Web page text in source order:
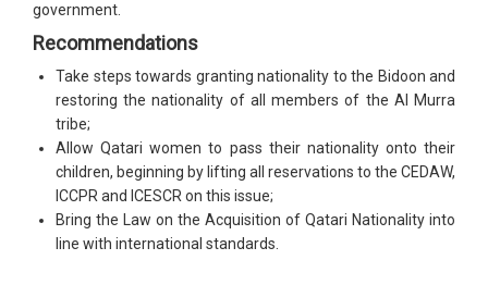
government.
Recommendations
Take steps towards granting nationality to the Bidoon and
restoring the nationality of all members of the Al Murra
tribe;
Allow Qatari women to pass their nationality onto their
children, beginning by lifting all reservations to the CEDAW,
ICCPR and ICESCR on this issue;
Bring the Law on the Acquisition of Qatari Nationality into
line with international standards.